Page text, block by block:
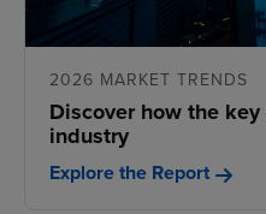
2026 MARKET TRENDS
Discover how the
industry
Explore the Report